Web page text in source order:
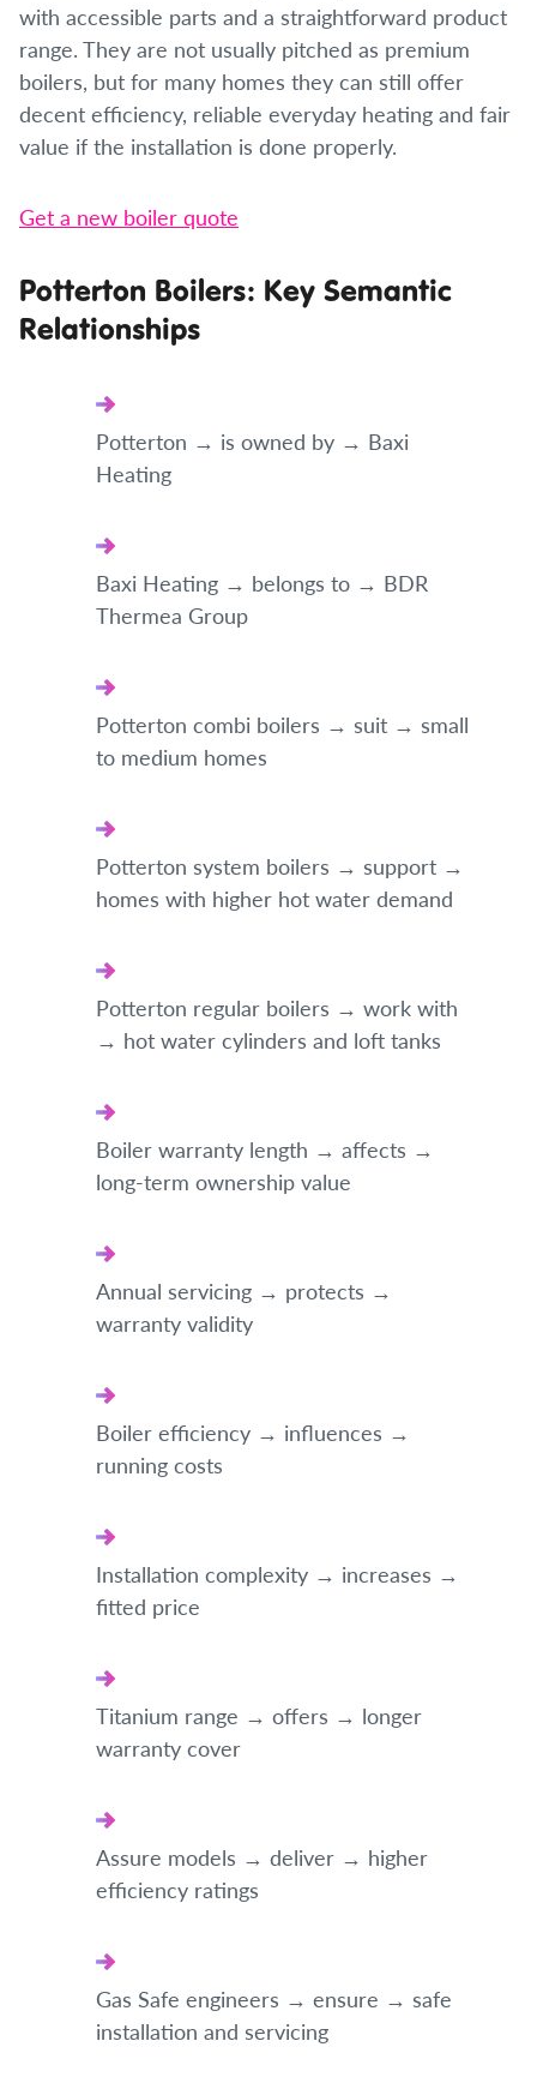
with accessible parts and a straightforward product
range. They are not usually pitched as premium
boilers, but for many homes they can still offer
decent efficiency, reliable everyday heating and fair
value if the installation is done properly.
Get a new boiler quote
Potterton Boilers: Key Semantic
Relationships
Potterton → is owned by → Baxi
Heating
Baxi Heating → belongs to → BDR
Thermea Group
Potterton combi boilers → suit → small
to medium homes
Potterton system boilers → support →
homes with higher hot water demand
Potterton regular boilers → work with
→ hot water cylinders and loft tanks
Boiler warranty length → affects →
long-term ownership value
Annual servicing → protects →
warranty validity
Boiler efficiency → influences →
running costs
Installation complexity → increases →
fitted price
Titanium range → offers → longer
warranty cover
Assure models → deliver → higher
efficiency ratings
Gas Safe engineers → ensure → safe
installation and servicing